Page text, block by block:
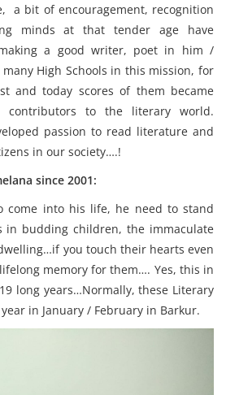
a bit of encouragement, recognition
minds at that tender age have
a good writer, poet in him /
High Schools in this mission, for
and today scores of them became
contributors to the literary world.
passion to read literature and
in our society….!
since 2001:
come into his life, he need to stand
in budding children, the immaculate
you touch their hearts even
memory for them…. Yes, this in
long years…Normally, these Literary
in January / February in Barkur.